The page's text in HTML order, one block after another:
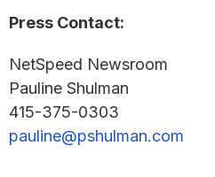
Press Contact:
NetSpeed Newsroom
Pauline Shulman
415-375-0303
pauline@pshulman.com